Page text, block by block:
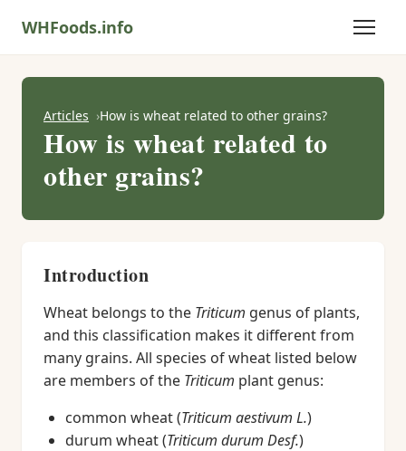
WHFoods.info
Articles How is wheat related to other grains?
How is wheat related to
other grains?
Introduction
Wheat belongs to the Triticum genus of plants,
and this classification makes it different from
many grains. All species of wheat listed below
are members of the Triticum plant genus:
common wheat (Triticum aestivum L.)
durum wheat (Triticum durum Desf.)